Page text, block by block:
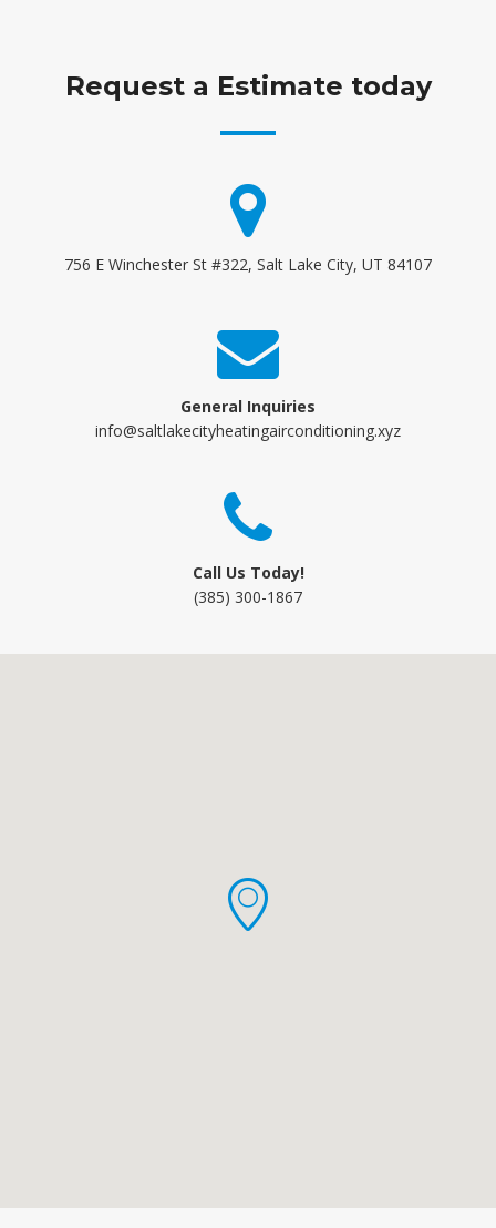
Request a Estimate today
756 E Winchester St #322, Salt Lake City, UT 84107
General Inquiries
info@saltlakecityheatingairconditioning.xyz
Call Us Today!
(385) 300-1867